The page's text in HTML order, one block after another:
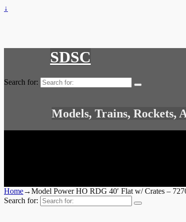
↓
SDSC
Search for:
Models, Trains, Rockets,
Home→Model Power HO RDG 40′ Flat w/ Crates –
Search for: